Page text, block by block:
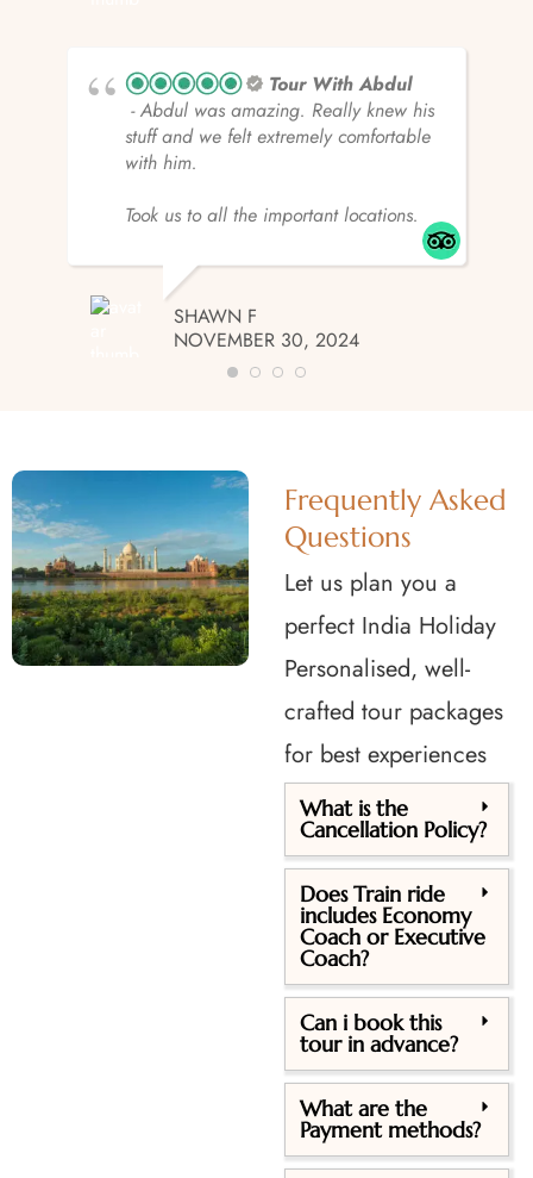
Tour With Abdul
- Abdul was amazing. Really knew his
stuff and we felt extremely comfortable
with him.
Took us to all the important locations.
SHAWN F
NOVEMBER 30, 2024
Frequently Asked
Questions
Let us plan you a
perfect India Holiday
Personalised, well-
crafted tour packages
for best experiences
What is the
Cancellation Policy?
Does Train ride
includes Economy
Coach or Executive
Coach?
Can i book this
tour in advance?
What are the
Payment methods?